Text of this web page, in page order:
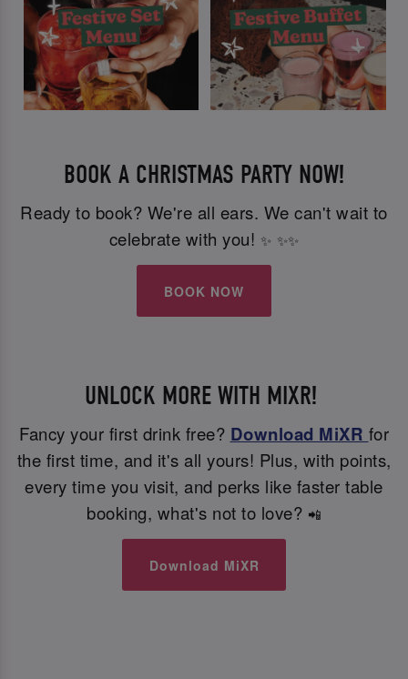
BOOK A CHRISTMAS PARTY NOW!
Ready to book? We're all ears. We can't wait to
celebrate with you! ✨ ✨✨
BOOK NOW
UNLOCK MORE WITH MIXR!
Fancy your first drink free? Download MiXR for
the first time, and it's all yours! Plus, with points,
every time you visit, and perks like faster table
booking, what's not to love? 📲
Download MiXR